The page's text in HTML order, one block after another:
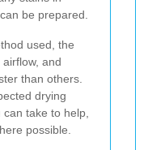
be prepared.
used, the
and
than others.
drying
take to help,
possible.